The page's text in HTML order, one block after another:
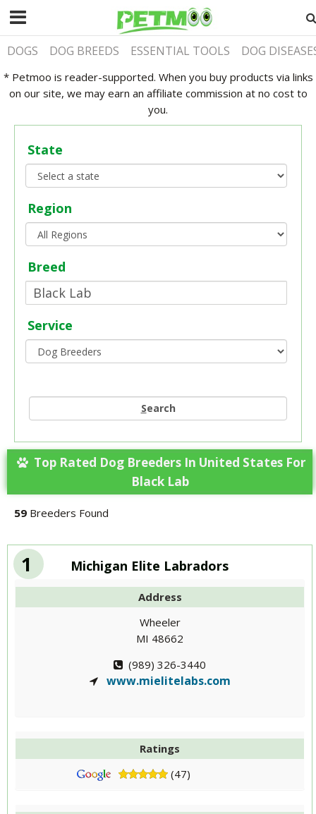
DOGS DOG BREEDS ESSENTIAL TOOLS DOG
* Petmoo is reader-supported. When you buy products via links
on our site, we may earn an affiliate commission at no cost to
you.
State
Region
Breed
Service
Search
Top Rated Dog Breeders In United States For
Black Lab
59 Breeders Found
1 Michigan Elite Labradors
Address
Wheeler
MI 48662
(989) 326-3440
www.mielitelabs.com
Ratings
(47)